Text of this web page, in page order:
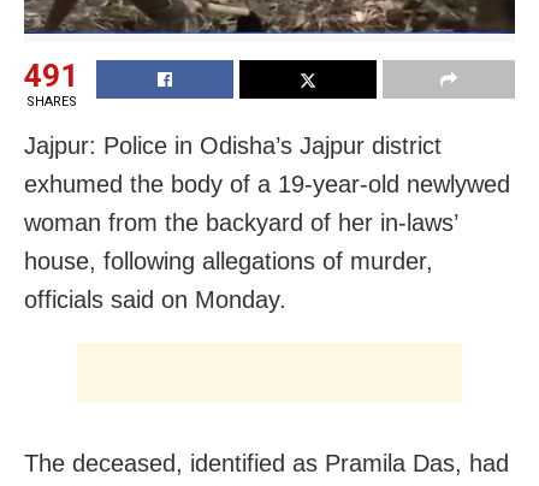
491
SHARES
Jajpur: Police in Odisha’s Jajpur district
exhumed the body of a 19-year-old newlywed
woman from the backyard of her in-laws’
house, following allegations of murder,
officials said on Monday.
The deceased, identified as Pramila Das, had